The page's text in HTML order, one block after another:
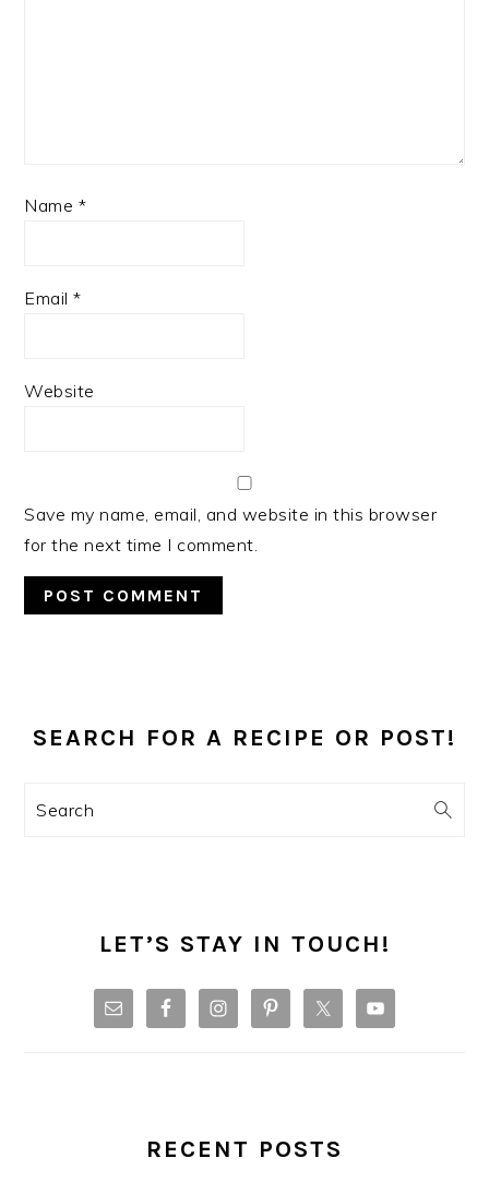
Name *
Email*
Website
Save my name, email, and website in this browser
for the next time I comment.
SIDEBAR
SEARCH FOR A RECIPE OR POST!
Search
LET’S STAY IN TOUCH!
RECENT POSTS